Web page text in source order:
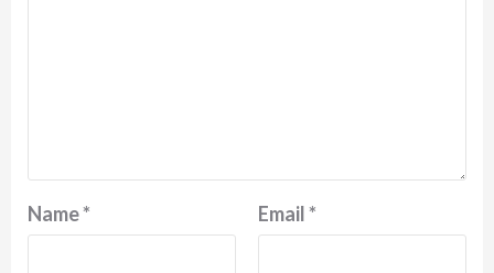
Name* Email*